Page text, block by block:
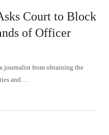
Court to Block
of Officer
journalist from obtaining the
and…